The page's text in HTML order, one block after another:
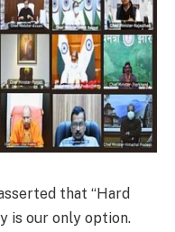
that “Hard
is our only option.